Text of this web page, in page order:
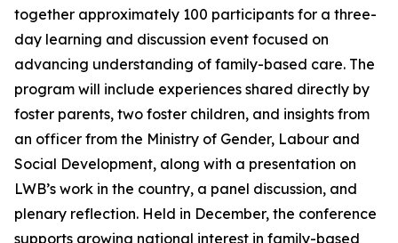
together approximately 100 participants for a three-
day learning and discussion event focused on
advancing understanding of family-based care. The
program will include experiences shared directly by
foster parents, two foster children, and insights from
an officer from the Ministry of Gender, Labour and
Social Development, along with a presentation on
LWB’s work in the country, a panel discussion, and
plenary reflection. Held in December, the conference
supports growing national interest in family-based